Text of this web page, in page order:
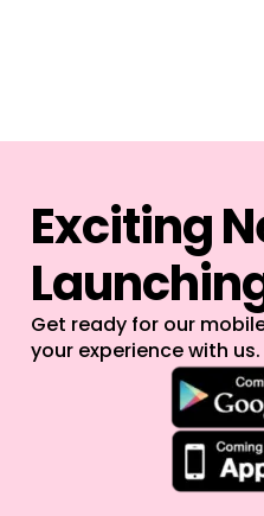
ExcitingN
Launchin
Get ready for our
your experience with us.